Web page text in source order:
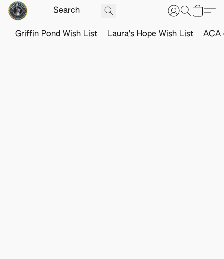
Griffin Pond Wish List Laura's Hope Wish List ACA